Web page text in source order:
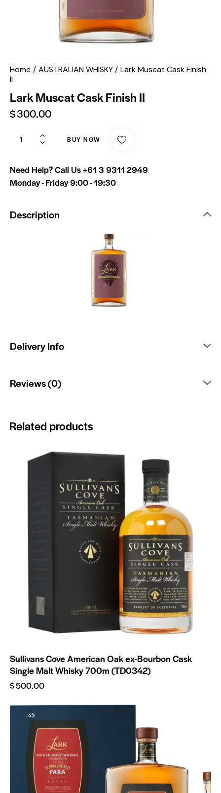
Home AUSTRALIAN WHISKY
Lark Muscat Cask Finish
II
Lark Muscat Cask Finish II
$300.00
BUY NOW
Need Help? Call Us+61 3 9311 2949
Monday - Friday 9:00 - 19:30
Description
Delivery Info
Reviews (0)
Related products
Sullivans Cove American Oak ex-Bourbon Cask
Single Malt Whisky 700m (TD0342)
$500.00
-4%